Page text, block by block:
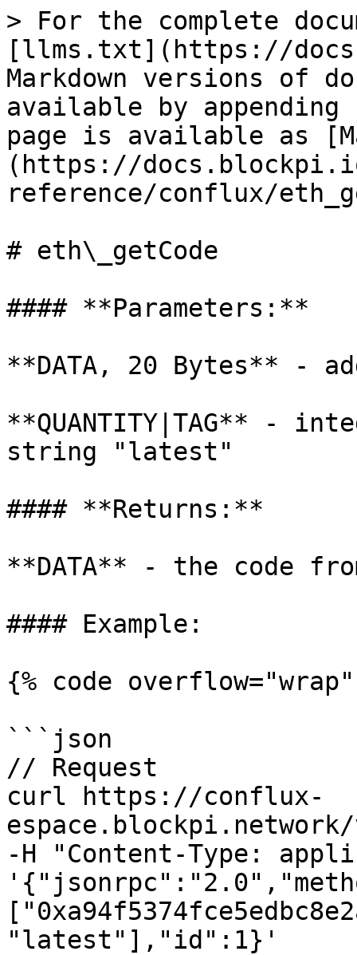
> For the complete
[llms.txt](https://
Markdown versions of
available by
page is available as
(https://
reference/conflux/
# eth\_getCode
#### **Parameters:**
**DATA, 20 Bytes** -
**QUANTITY|TAG** -
string "latest"
#### **Returns:**
**DATA** - the code
#### Example:
{% code
```json
// Request
curl https://conflux-
-H "Content-Type:
"latest"],"id":1}'